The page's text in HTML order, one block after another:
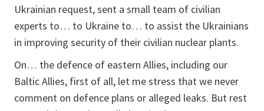
Ukrainian request, sent a small team of civilian
experts to… to Ukraine to… to assist the Ukrainians
in improving security of their civilian nuclear plants.
On… the defence of eastern Allies, including our
Baltic Allies, first of all, let me stress that we never
comment on defence plans or alleged leaks. But rest